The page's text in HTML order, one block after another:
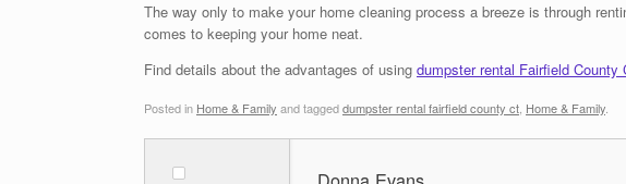
The way only to make your home cleaning process a breeze is through
comes to keeping your home neat.
Find details about the advantages of using dumpster rental Fairfield County
Posted in Home & Family and taggeddumpster rental fairfield county ct Home & Family